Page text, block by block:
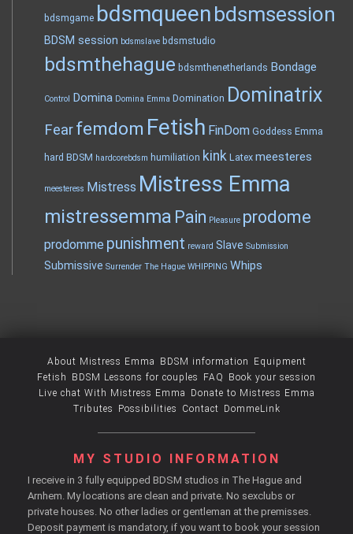
bdsmgame bdsmqueen bdsmsession
BDSM session bdsmslave bdsmstudio
bdsmthehague bdsmthenetherlands Bondage
Control Domina Domina Emma Domination Dominatrix
Fearfemdom Fetish FinDom Goddess Emma
hard BDSM hardcorebdsm humiliation kink Latex meesteres
meesteress Mistress Mistress Emma
mistressemma Pain Pleasure prodome
prodomme punishment reward Slave Submission
Submissive Surrender The Hague WHIPPING Whips
About Mistress Emma BDSM information
Equipment
Fetish
BDSM Lessons for couples FAQ
Book your session
Live chat With Mistress Emma
Donate to Mistress Emma
Tributes
Possibilities Contact DommeLink
MY STUDIO INFORMATION
I receive in 3 fully equipped BDSM studios in The Hague and
Arnhem. My locations are clean and private. No sexclubs or
private houses. No other ladies or gentleman at the premisses.
Deposit payment is mandatory, if you want to book your session